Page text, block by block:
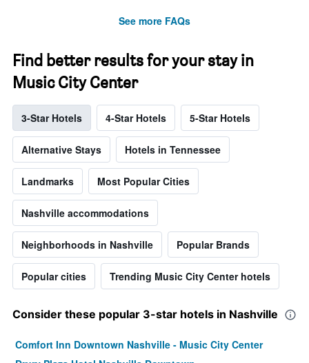
See more FAQs
Find better results for your stay in
Music City Center
3-Star Hotels 4-Star Hotels 5-Star Hotels
Alternative Stays Hotels in Tennessee
Landmarks Most Popular Cities
Nashville accommodations
Neighborhoods in Nashville Popular Brands
Popular cities Trending Music City Center hotels
Consider these popular 3-star hotels in Nashville
Comfort Inn Downtown Nashville - Music City Center